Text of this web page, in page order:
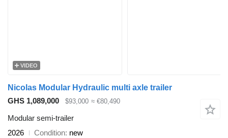
VIDEO
Nicolas Modular Hydraulic multi axle trailer
GHS 1,089,000
$93,000 ≈ €80,490
Modular semi-trailer
2026
Condition new